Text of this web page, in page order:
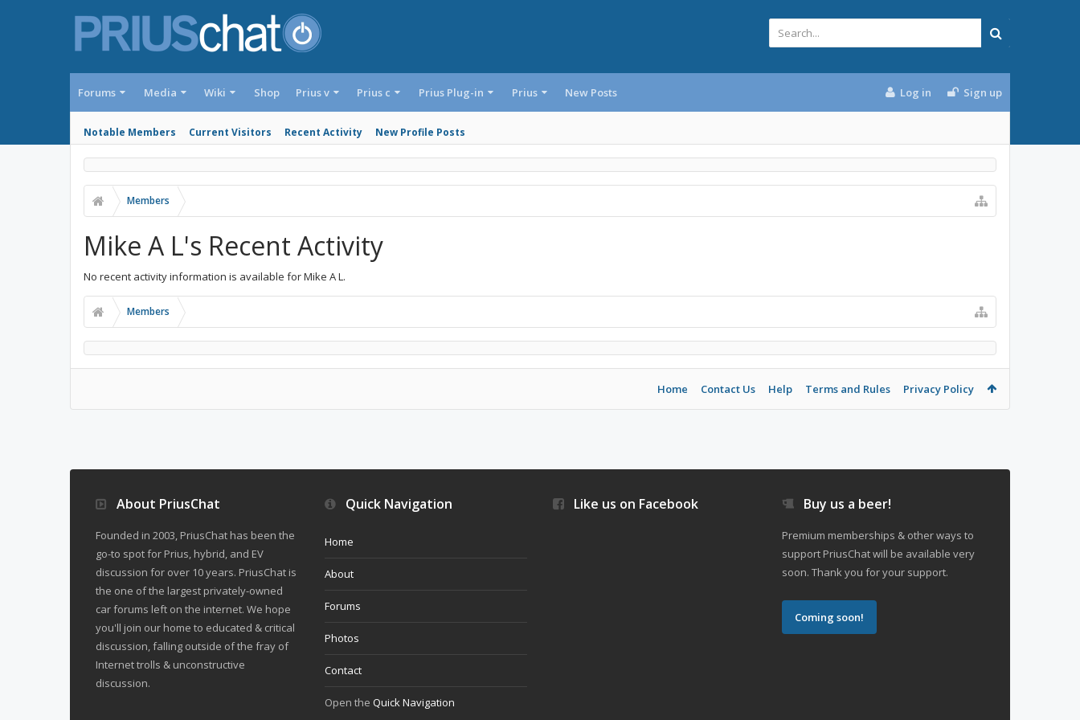
Forums Media Wiki Shop
Notable Members Current Visitors Recent Activity New Profile Posts
Prius v Prius c Prius Plug-in Prius New Posts Log in Sign up
Members
Mike A L's Recent Activity
No recent activity information is available for Mike A L.
Members
Home Contact Us Help Terms and Rules Privacy Policy
About PriusChat
Founded in 2003, PriusChat has been the
go-to spot for Prius, hybrid, and EV
discussion for over 10 years. PriusChat is
the one of the largest privately-owned
car forums left on the internet. We hope
you'll join our home to educated & critical
discussion, falling outside of the fray of
Internet trolls & unconstructive
discussion.
Quick Navigation
Home
About
Forums
Photos
Contact
Open the Quick Navigation
Like us on Facebook Buy us a beer!
Premium memberships & other ways to
support PriusChat will be available very
soon. Thank you for your support.
Coming soon!